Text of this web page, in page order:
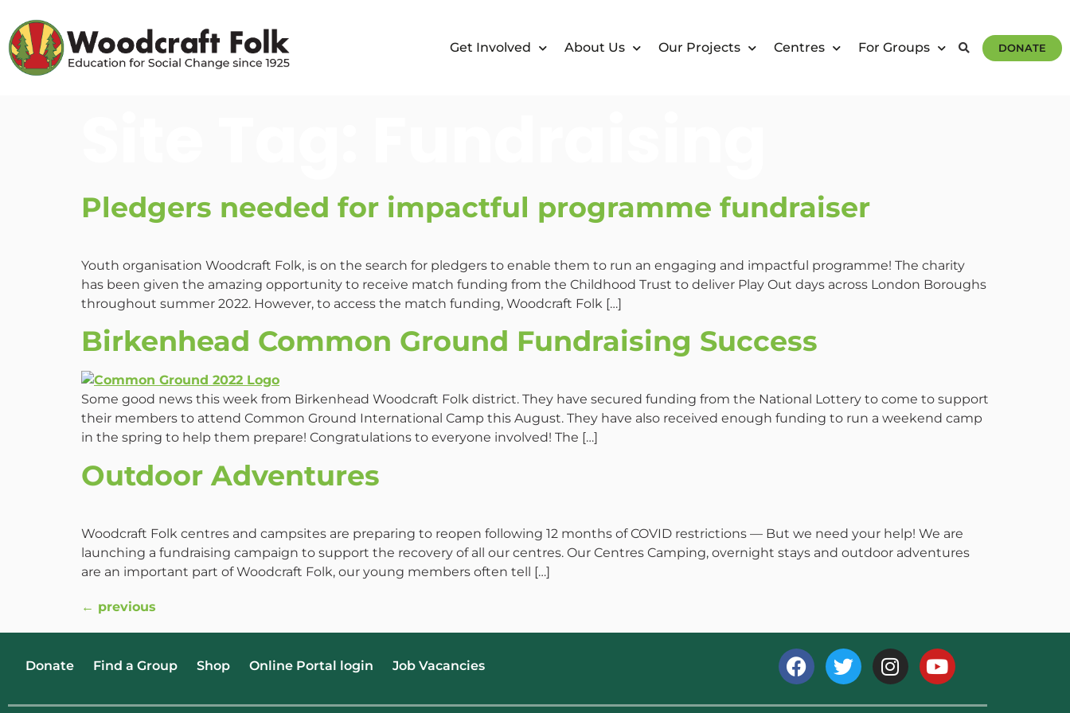
Get Involved About Us Our Projects Centres For Groups DONATE
Pledgers needed for impactful programme fundraiser
Youth organisation Woodcraft Folk, is on the search for pledgers to enable them to run an engaging and impactful programme! The charity
has been given the amazing opportunity to receive match funding from the Childhood Trust to deliver Play Out days across London Boroughs
throughout summer 2022. However, to access the match funding, Woodcraft Folk […]
Birkenhead Common Ground Fundraising Success
Some good news this week from Birkenhead Woodcraft Folk district. They have secured funding from the National Lottery to come to support
their members to attend Common Ground International Camp this August. They have also received enough funding to run a weekend camp
in the spring to help them prepare! Congratulations to everyone involved! The […]
Outdoor Adventures
Woodcraft Folk centres and campsites are preparing to reopen following 12 months of COVID restrictions — But we need your help! We are
launching a fundraising campaign to support the recovery of all our centres. Our Centres Camping, overnight stays and outdoor adventures
are an important part of Woodcraft Folk, our young members often tell […]
← previous
Donate Find a Group Shop Online Portal login Job Vacancies